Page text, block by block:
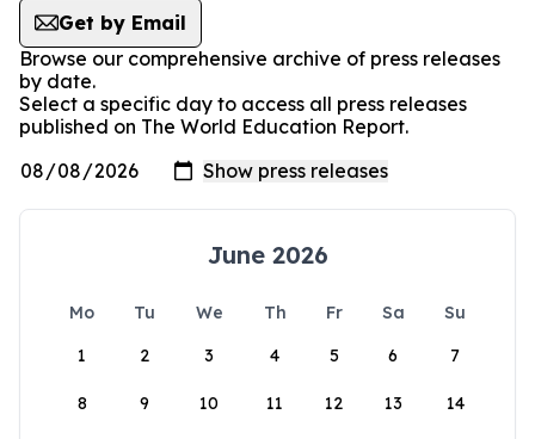
Get by Email
Browse our comprehensive archive of press releases
by date.
Select a specific day to access all press releases
published on The World Education Report.
June 2026
Mo Tu We Th Fr Sa
Su
1
2 3 4 5 6 7
8 9 10 11 12 13 14